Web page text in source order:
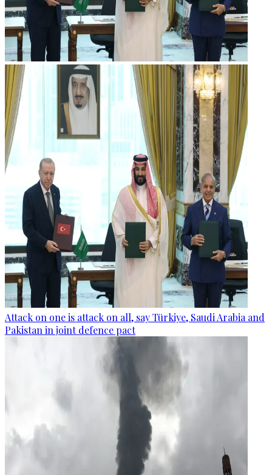
Attack on one is attack on all, say Türkiye, Saudi Arabia and
Pakistan in joint defence pact